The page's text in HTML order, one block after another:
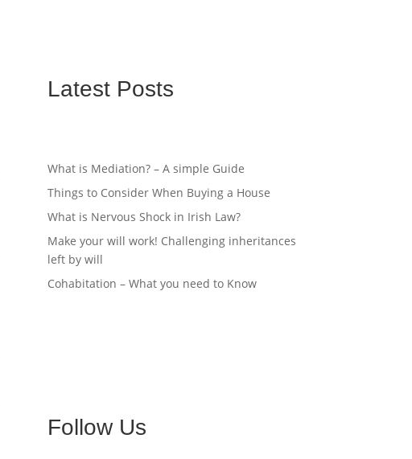
Latest Posts
What is Mediation? – A simple Guide
Things to Consider When Buying a House
What is Nervous Shock in Irish Law?
Make your will work! Challenging inheritances
left by will
Cohabitation – What you need to Know
Follow Us